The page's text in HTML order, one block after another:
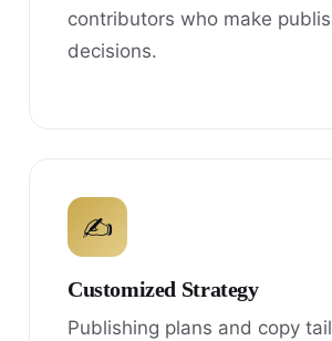
contributors who make
decisions.
✍
Customized Strategy
Publishing plans and copy